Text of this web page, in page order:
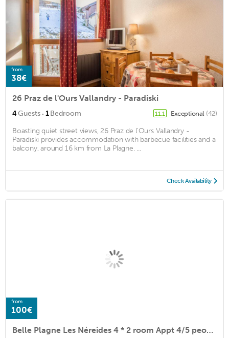
from
38€
26 Praz de l'Ours Vallandry - Paradiski
4Guests · 1Bedroom 11.1 Exceptional (42)
Boasting quiet street views, 26 Praz de l'Ours Vallandry -
Paradiski provides accommodation with barbecue facilities and a
balcony, around 16 km from La Plagne. ...
Check Availability
from
100€
Belle Plagne Les Néreides 4 * 2 room Appt 4/5 people